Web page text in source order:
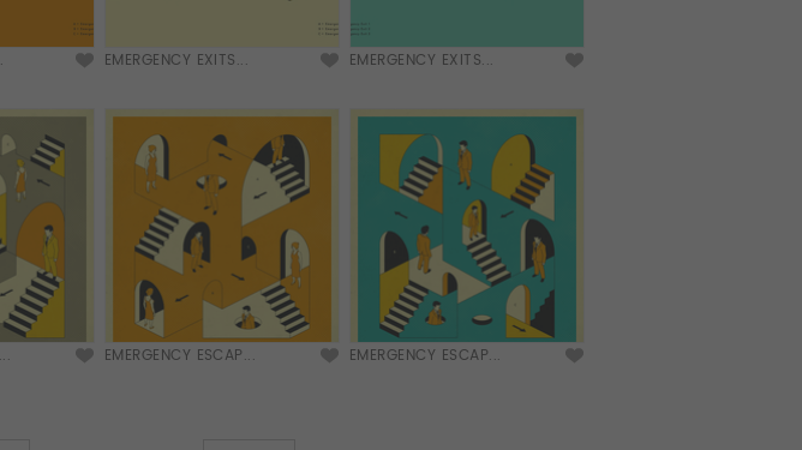
EMERGENCY EXITS... EMERGENCY EXITS...
EMERGENCY ESCAP... EMERGENCY ESCAP...